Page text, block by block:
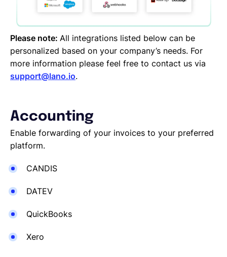
Please note: All integrations listed below can be
personalized based on your company’s needs. For
more information please feel free to contact us via
support@lano.io.
Accounting
Enable forwarding of your invoices to your preferred
platform.
CANDIS
DATEV
QuickBooks
Xero